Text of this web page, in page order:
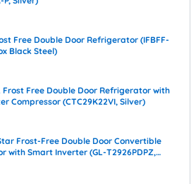
Free Double Door Refrigerator (IFBFF-
Black Steel)
Frost Free Double Door Refrigerator with
Compressor (CTC29K22VI, Silver)
Frost-Free Double Door Convertible
with Smart Inverter (GL-T2926PDPZ,